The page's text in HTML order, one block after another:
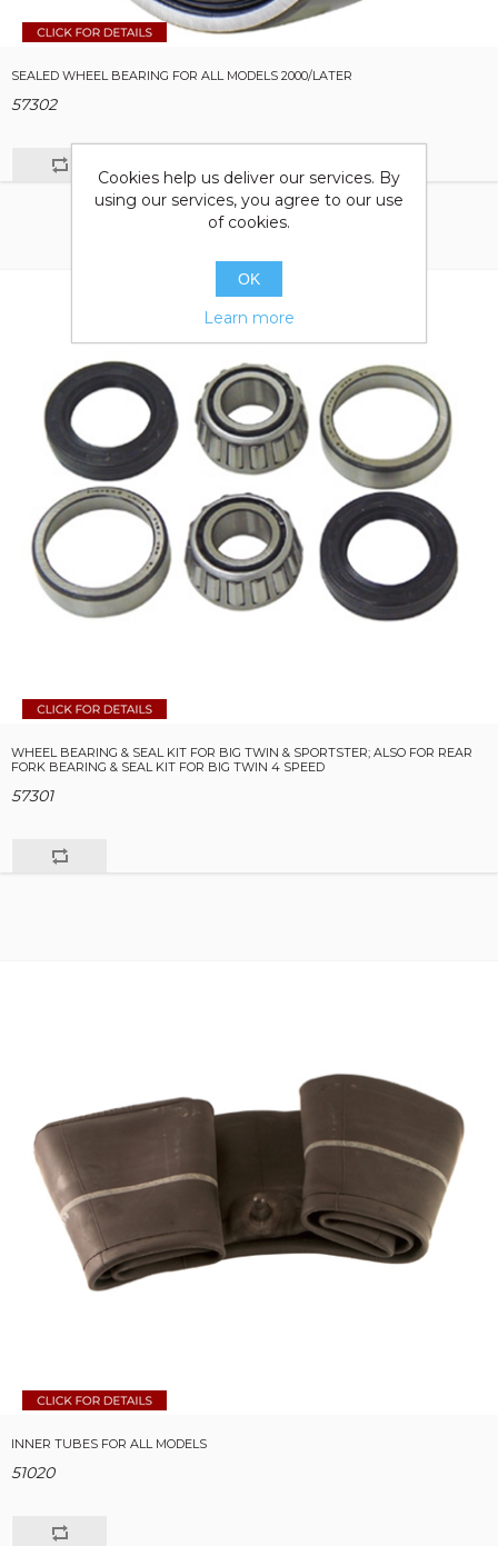
SEALED WHEEL BEARING FOR ALL MODELS 2000/LATER
57302
WHEEL BEARING & SEAL KIT FOR BIG TWIN & SPORTSTER; ALSO FOR REAR
FORK BEARING & SEAL KIT FOR BIG TWIN 4 SPEED
57301
INNER TUBES FOR ALL MODELS
51020
Cookies help us deliver our services. By
using our services, you agree to our use
of cookies.
OK
Learn more